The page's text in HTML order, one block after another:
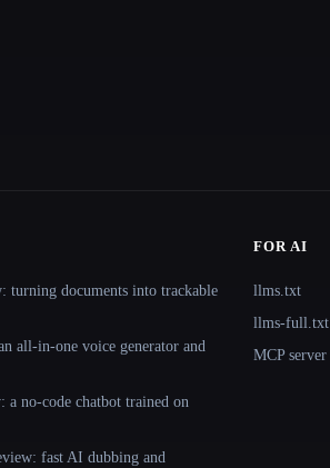
turning documents into trackable
all-in-one voice generator and
a no-code chatbot trained on
fast AI dubbing and
FOR AI
llms.txt
llms-full.txt
MCP server